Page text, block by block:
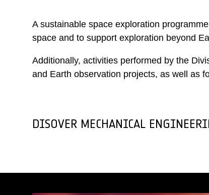
A sustainable space exploration
space and to support exploration beyond
Additionally, activities performed by the
and Earth observation projects, as well as
DISOVER MECHANICAL